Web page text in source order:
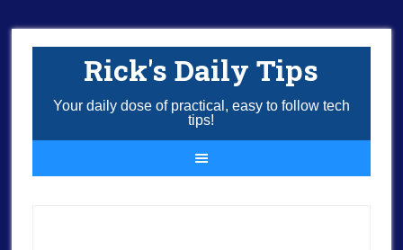
Rick's Daily Tips
Your daily dose of practical, easy to follow tech
tips!